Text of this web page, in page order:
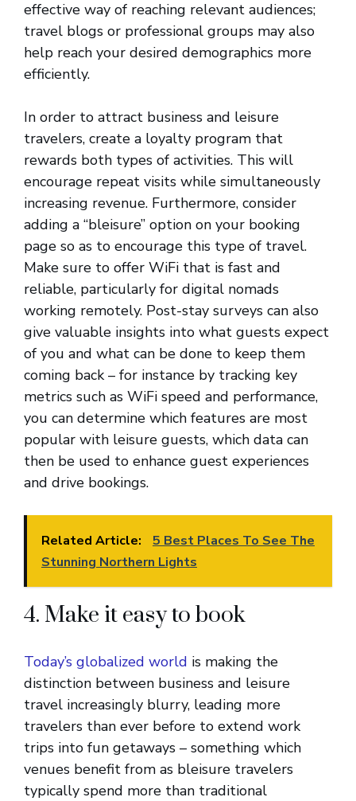
effective way of reaching relevant audiences;
travel blogs or professional groups may also
help reach your desired demographics more
efficiently.
In order to attract business and leisure
travelers, create a loyalty program that
rewards both types of activities. This will
encourage repeat visits while simultaneously
increasing revenue. Furthermore, consider
adding a “bleisure” option on your booking
page so as to encourage this type of travel.
Make sure to offer WiFi that is fast and
reliable, particularly for digital nomads
working remotely. Post-stay surveys can also
give valuable insights into what guests expect
of you and what can be done to keep them
coming back – for instance by tracking key
metrics such as WiFi speed and performance,
you can determine which features are most
popular with leisure guests, which data can
then be used to enhance guest experiences
and drive bookings.
Related Article:
5 Best Places To See The
Stunning Northern Lights
4. Make it easy to book
Today’s globalized world is making the
distinction between business and leisure
travel increasingly blurry, leading more
travelers than ever before to extend work
trips into fun getaways – something which
venues benefit from as bleisure travelers
typically spend more than traditional